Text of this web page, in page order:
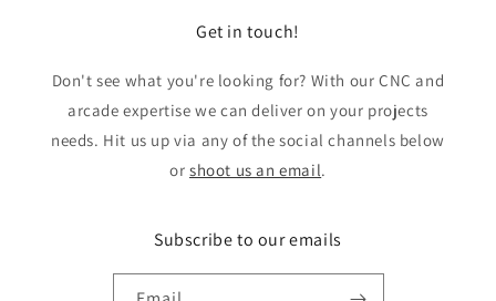
Get in touch!
Don't see what you're looking for? With our CNC and
arcade expertise we can deliver on your projects
needs. Hit us up via any of the social channels below
or shoot us an email.
Subscribe to our emails